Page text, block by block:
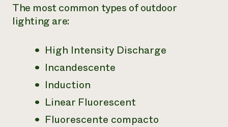
1-800-346-
The most common types of outdoor
lighting are:
High Intensity Discharge
Incandescente
Induction
Linear Fluorescent
Fluorescente compacto